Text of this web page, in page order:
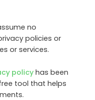
no
policies or
or services.
policyhas been
tool that helps